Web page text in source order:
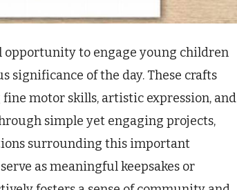
opportunity to engage young children
of the day. These crafts
motor skills, artistic expression, and
simple yet engaging projects,
surrounding this important
as meaningful keepsakes or